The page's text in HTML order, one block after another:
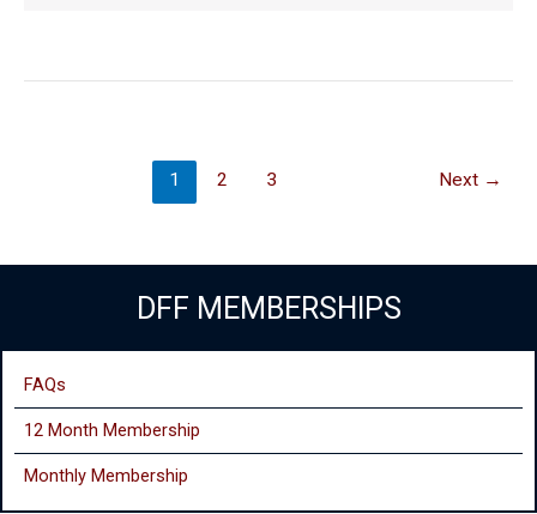
1 2 3 Next →
DFF MEMBERSHIPS
FAQs
12 Month Membership
Monthly Membership